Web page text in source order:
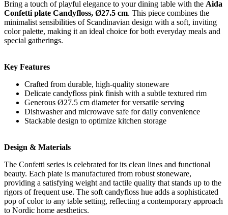
Bring a touch of playful elegance to your dining table with the Aida
Confetti plate Candyfloss, Ø27.5 cm. This piece combines the
minimalist sensibilities of Scandinavian design with a soft, inviting
color palette, making it an ideal choice for both everyday meals and
special gatherings.
Key Features
Crafted from durable, high-quality stoneware
Delicate candyfloss pink finish with a subtle textured rim
Generous Ø27.5 cm diameter for versatile serving
Dishwasher and microwave safe for daily convenience
Stackable design to optimize kitchen storage
Design & Materials
The Confetti series is celebrated for its clean lines and functional
beauty. Each plate is manufactured from robust stoneware,
providing a satisfying weight and tactile quality that stands up to the
rigors of frequent use. The soft candyfloss hue adds a sophisticated
pop of color to any table setting, reflecting a contemporary approach
to Nordic home aesthetics.